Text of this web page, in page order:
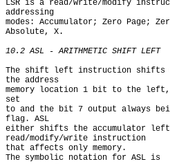
LSR is a read/write/modify
addressing
modes: Accumulator; Zero Page;
Absolute, X.
10.2 ASL - ARITHMETIC SHIFT LEFT
The shift left instruction shifts
the address
memory location 1 bit to the
set
to and the bit 7 output always
flag. ASL
either shifts the accumulator
read/modify/write instruction
that affects only memory.
The symbolic notation for ASL is